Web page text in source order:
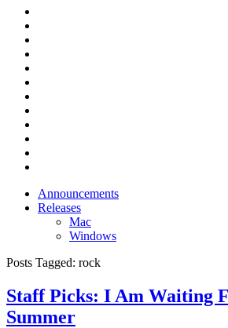
Announcements
Releases
Mac
Windows
Posts Tagged: rock
Staff Picks: I Am Waiting
Summer